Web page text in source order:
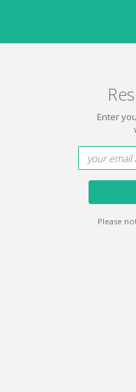
Enter
Please